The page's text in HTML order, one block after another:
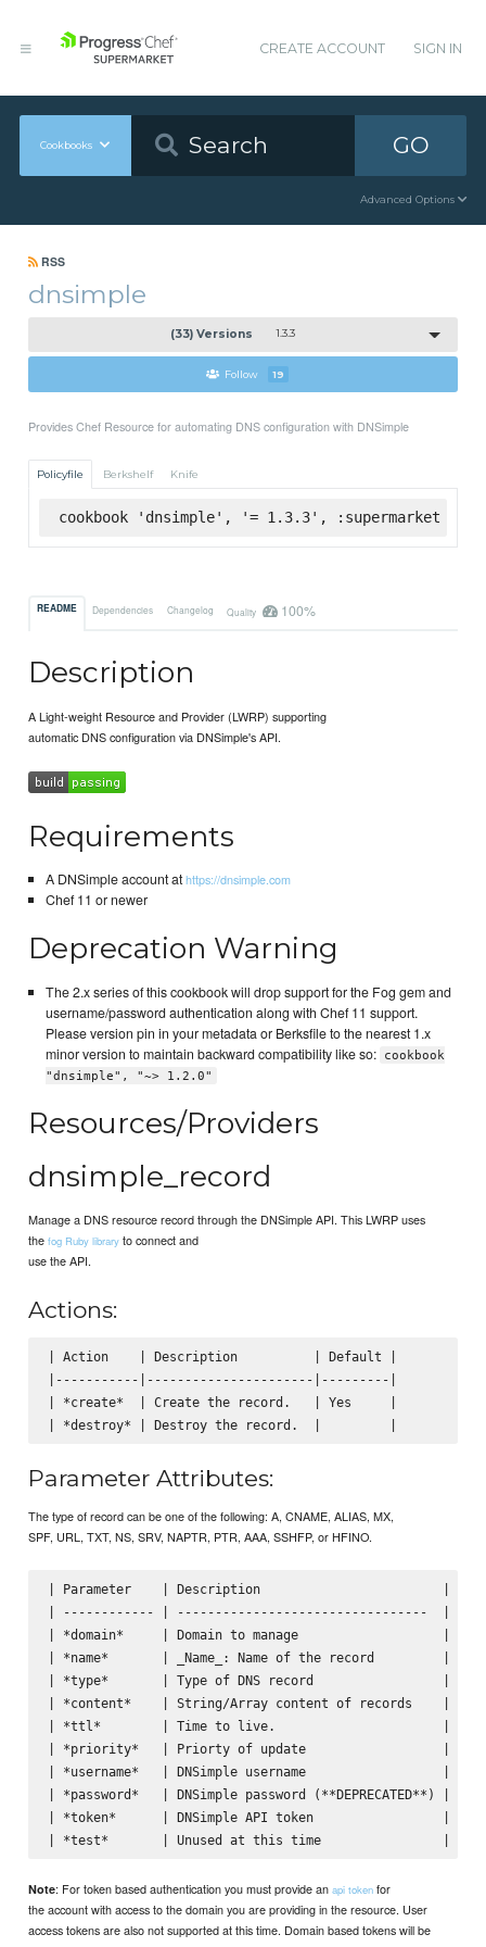
CREATE ACCOUNT SIGN IN
Cookbooks GO
Advanced Options
RSS
dnsimple
(33) Versions 1.3.3
Follow 19
Provides Chef Resource for automating DNS configuration with DNSimple
Policyfile Berkshelf Knife
cookbook 'dnsimple', '= 1.3.3', :supermarket
README Dependencies Changelog Quality 100%
Description
A Light-weight Resource and Provider (LWRP) supporting
automatic DNS configuration via DNSimple's API.
Requirements
A DNSimple account athttps://dnsimple.com
Chef 11 or newer
Deprecation Warning
The 2.x series of this cookbook will drop support for the Fog gem and
username/password authentication along with Chef 11 support.
Please version pin in your metadata or Berksfile to the nearest 1.x
minor version to maintain backward compatibility like so:
cookbook
"dnsimple", "~> 1.2.0"
Resources/Providers
dnsimple_record
Manage a DNS resource record through the DNSimple API. This LWRP uses
thefog Ruby library to connect and
use the API.
Actions:
| Action    | Description          | Default |
|-----------|----------------------|---------|
| *create*  | Create the record.   | Yes     |
Parameter Attributes:
The type of record can be one of the following: A, CNAME, ALIAS, MX,
SPF, URL, TXT, NS, SRV, NAPTR, PTR, AAA, SSHFP, or HFINO.
| Parameter    | Description                        |
| ------------ | ---------------------------------  |
| *domain*     | Domain to manage                   |
| *name*       | _Name_: Name of the record         |
| *type*       | Type of DNS record                 |
| *content*    | String/Array content of records    |
| *ttl*        | Time to live.                      |
| *priority*   | Priorty of update                  |
| *username*   | DNSimple username                  |
| *password*   | DNSimple password (**DEPRECATED**)
| *token*      | DNSimple API token                 |
Note: For token based authentication you must provide anapi token for
the account with access to the domain you are providing in the resource. User
access tokens are also not supported at this time. Domain based tokens will be